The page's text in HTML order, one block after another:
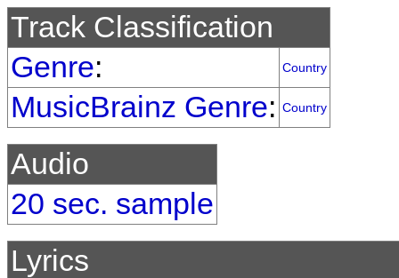
Track Classification
Genre: Country
MusicBrainz Genre: Country
Audio
20 sec. sample
Lyrics